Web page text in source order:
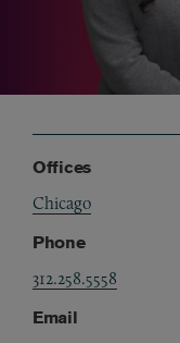
Offices
Chicago
Phone
312.258.5558
Email